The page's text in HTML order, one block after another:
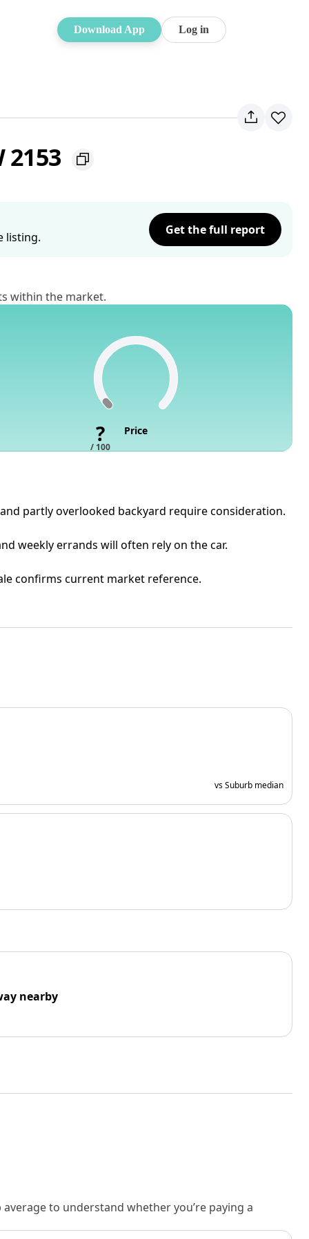
Download App Log in
2153
listing.
Get the full report
within the market.
?
/ 100
Price
partly overlooked backyard require consideration.
weekly errands will often rely on the car.
confirms current market reference.
vs Suburb median
nearby
to understand whether you’re paying a